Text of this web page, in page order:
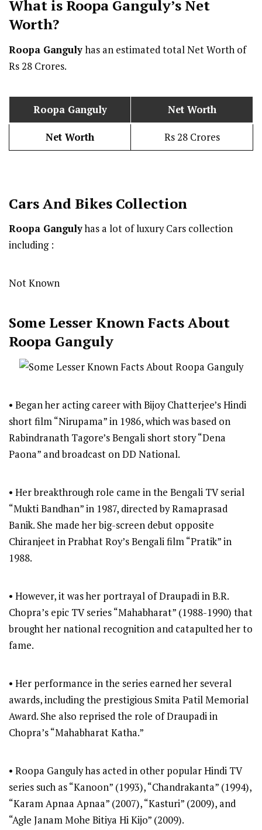
What is Roopa Ganguly’s Net
Worth?
Roopa Gangulyhas an estimated total Net Worth of
Rs 28 Crores.
Roopa Ganguly Net Worth
Net Worth Rs 28 Crores
Cars And Bikes Collection
Roopa Gangulyhas a lot of luxury Cars collection
including :
Not Known
Some Lesser Known Facts About
Roopa Ganguly
• Began her acting career with Bijoy Chatterjee’s Hindi
short film “Nirupama” in 1986, which was based on
Rabindranath Tagore’s Bengali short story “Dena
Paona” and broadcast on DD National.
• Her breakthrough role came in the Bengali TV serial
“Mukti Bandhan” in 1987, directed by Ramaprasad
Banik. She made her big-screen debut opposite
Chiranjeet in Prabhat Roy’s Bengali film “Pratik” in
1988.
• However, it was her portrayal of Draupadi in B.R.
Chopra’s epic TV series “Mahabharat” (1988-1990) that
brought her national recognition and catapulted her to
fame.
• Her performance in the series earned her several
awards, including the prestigious Smita Patil Memorial
Award. She also reprised the role of Draupadi in
Chopra’s “Mahabharat Katha.”
• Roopa Ganguly has acted in other popular Hindi TV
series such as “Kanoon” (1993), “Chandrakanta” (1994),
“Karam Apnaa Apnaa” (2007), “Kasturi” (2009), and
“Agle Janam Mohe Bitiya Hi Kijo” (2009).